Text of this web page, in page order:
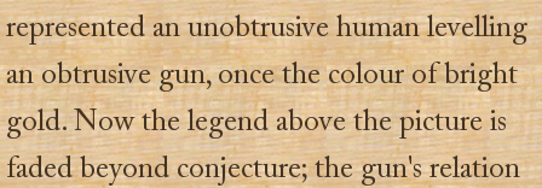
represented an unobtrusive human levelling
an obtrusive gun, once the colour of bright
gold. Now the legend above the picture is
faded beyond conjecture; the gun's relation